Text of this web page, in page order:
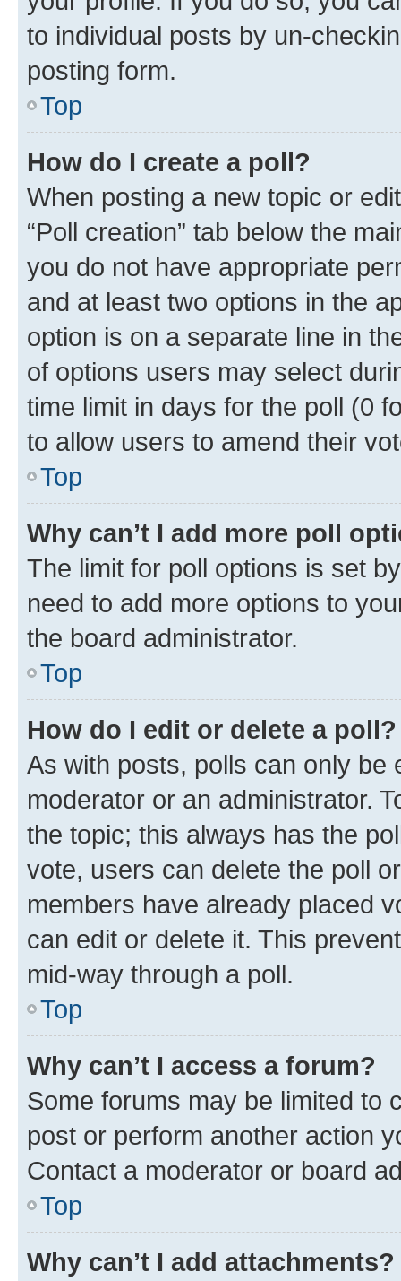
to individual posts by un-
posting form.
Top
How do I create a poll?
When posting a new topic or
“Poll creation” tab below the
you do not have appropriate
and at least two options in the
option is on a separate line in
of options users may select
time limit in days for the poll (0
to allow users to amend their
Top
Why can’t I add more poll
The limit for poll options is set
need to add more options to
the board administrator.
Top
How do I edit or delete a poll?
As with posts, polls can only be
moderator or an administrator.
the topic; this always has the
vote, users can delete the poll
members have already placed
can edit or delete it. This
mid-way through a poll.
Top
Why can’t I access a forum?
Some forums may be limited to
post or perform another action
Contact a moderator or board
Top
Why can’t I add attachments?